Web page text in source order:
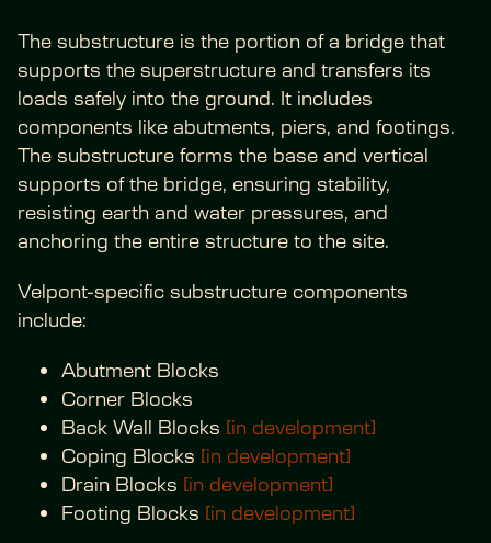
The substructure is the portion of a bridge that
supports the superstructure and transfers its
loads safely into the ground. It includes
components like abutments, piers, and footings.
The substructure forms the base and vertical
supports of the bridge, ensuring stability,
resisting earth and water pressures, and
anchoring the entire structure to the site.
Velpont-specific substructure components
include:
Abutment Blocks
Corner Blocks
Back Wall Blocks [in development]
Coping Blocks [in development]
Drain Blocks [in development]
Footing Blocks [in development]